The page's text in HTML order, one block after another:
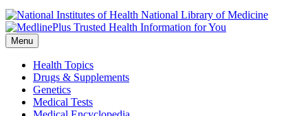
National Library of Medicine
Menu
Health Topics
Drugs & Supplements
Genetics
Medical Tests